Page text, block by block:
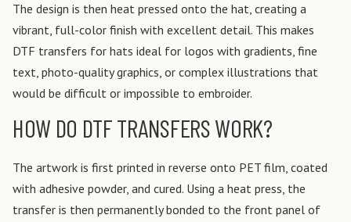
The design is then heat pressed onto the hat, creating a
vibrant, full-color finish with excellent detail. This makes
DTF transfers for hats ideal for logos with gradients, fine
text, photo-quality graphics, or complex illustrations that
would be difficult or impossible to embroider.
HOW DO DTF TRANSFERS WORK?
The artwork is first printed in reverse onto PET film, coated
with adhesive powder, and cured. Using a heat press, the
transfer is then permanently bonded to the front panel of